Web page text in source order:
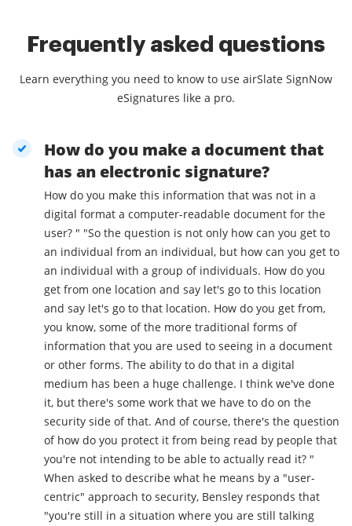
Frequently asked questions
Learn everything you need to know to use airSlate SignNow
eSignatures like a pro.
How do you make a document that
has an electronic signature?
How do you make this information that was not in a
digital format a computer-readable document for the
user? " "So the question is not only how can you get to
an individual from an individual, but how can you get to
an individual with a group of individuals. How do you
get from one location and say let's go to this location
and say let's go to that location. How do you get from,
you know, some of the more traditional forms of
information that you are used to seeing in a document
or other forms. The ability to do that in a digital
medium has been a huge challenge. I think we've done
it, but there's some work that we have to do on the
security side of that. And of course, there's the question
of how do you protect it from being read by people that
you're not intending to be able to actually read it? "
When asked to describe what he means by a "user-
centric" approach to security, Bensley responds that
"you're still in a situation where you are still talking